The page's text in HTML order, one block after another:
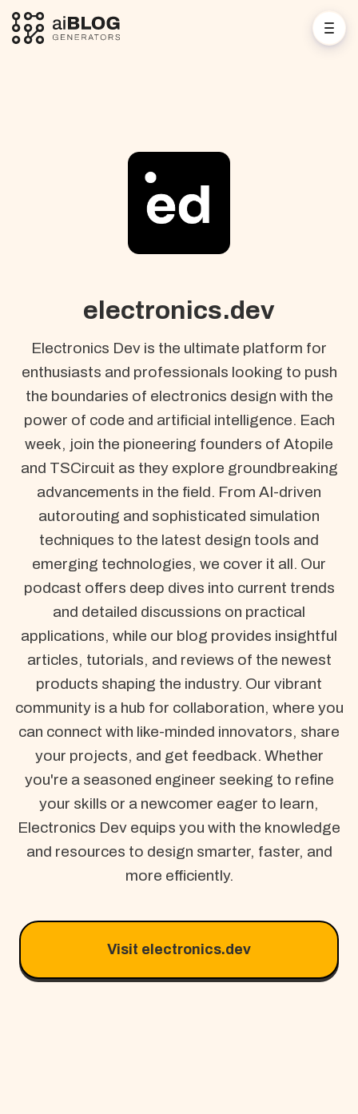
electronics.dev
Electronics Dev is the ultimate platform for
enthusiasts and professionals looking to push
the boundaries of electronics design with the
power of code and artificial intelligence. Each
week, join the pioneering founders of Atopile
and TSCircuit as they explore groundbreaking
advancements in the field. From AI-driven
autorouting and sophisticated simulation
techniques to the latest design tools and
emerging technologies, we cover it all. Our
podcast offers deep dives into current trends
and detailed discussions on practical
applications, while our blog provides insightful
articles, tutorials, and reviews of the newest
products shaping the industry. Our vibrant
community is a hub for collaboration, where you
can connect with like-minded innovators, share
your projects, and get feedback. Whether
you're a seasoned engineer seeking to refine
your skills or a newcomer eager to learn,
Electronics Dev equips you with the knowledge
and resources to design smarter, faster, and
more efficiently.
Visit electronics.dev